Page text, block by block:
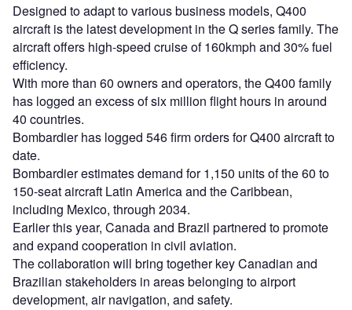
Designed to adapt to various business models, Q400
aircraft is the latest development in the Q series family. The
aircraft offers high-speed cruise of 160kmph and 30% fuel
efficiency.
With more than 60 owners and operators, the Q400 family
has logged an excess of six million flight hours in around
40 countries.
Bombardier has logged 546 firm orders for Q400 aircraft to
date.
Bombardier estimates demand for 1,150 units of the 60 to
150-seat aircraft Latin America and the Caribbean,
including Mexico, through 2034.
Earlier this year, Canada and Brazil partnered to promote
and expand cooperation in civil aviation.
The collaboration will bring together key Canadian and
Brazilian stakeholders in areas belonging to airport
development, air navigation, and safety.